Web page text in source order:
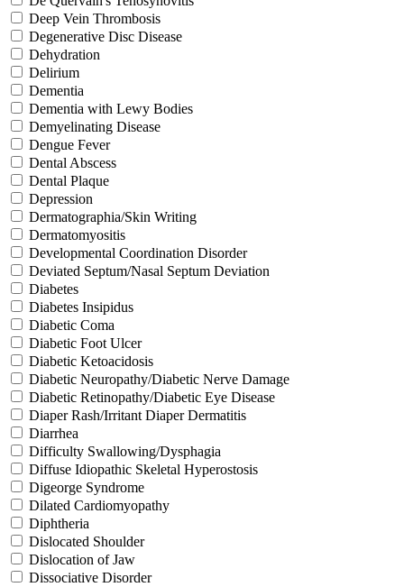
Deep Vein Thrombosis
Degenerative Disc Disease
Dehydration
Delirium
Dementia
Dementia with Lewy Bodies
Demyelinating Disease
Dengue Fever
Dental Abscess
Dental Plaque
Depression
Dermatographia/Skin Writing
Dermatomyositis
Developmental Coordination Disorder
Deviated Septum/Nasal Septum Deviation
Diabetes
Diabetes Insipidus
Diabetic Coma
Diabetic Foot Ulcer
Diabetic Ketoacidosis
Diabetic Neuropathy/Diabetic Nerve Damage
Diabetic Retinopathy/Diabetic Eye Disease
Diaper Rash/Irritant Diaper Dermatitis
Diarrhea
Difficulty Swallowing/Dysphagia
Diffuse Idiopathic Skeletal Hyperostosis
Digeorge Syndrome
Dilated Cardiomyopathy
Diphtheria
Dislocated Shoulder
Dislocation of Jaw
Dissociative Disorder